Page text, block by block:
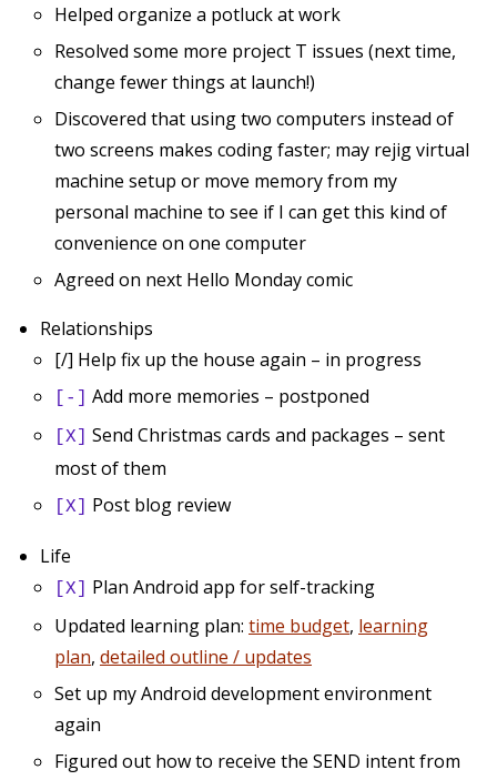
Helped organize a potluck at work
Resolved some more project T issues (next time,
change fewer things at launch!)
Discovered that using two computers instead of
two screens makes coding faster; may rejig virtual
machine setup or move memory from my
personal machine to see if I can get this kind of
convenience on one computer
Agreed on next Hello Monday comic
Relationships
[/] Help fix up the house again – in progress
[-] Add more memories – postponed
[X]
Send Christmas cards and packages – sent
most of them
[X] Post blog review
Life
[X]
Plan Android app for self-tracking
Updated learning plan: time budget, learning
plan, detailed outline / updates
Set up my Android development environment
again
Figured out how to receive the SEND intent from